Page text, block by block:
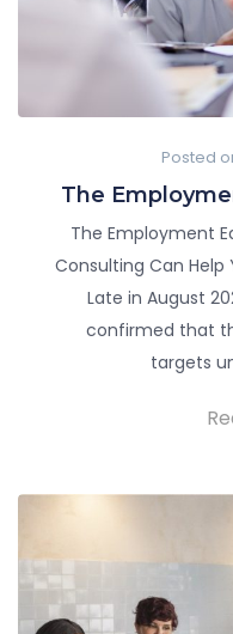
Posted
The
The Employment
Consulting Can
Late in August
confirmed that
targets